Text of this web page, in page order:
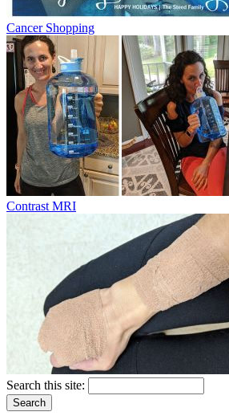
Cancer Shopping
Contrast MRI
Search this site: